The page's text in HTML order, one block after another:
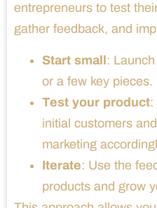
entrepreneurs to test
gather feedback, and
Start small :
or a few key pieces.
Test your product:
initial customers
marketing
Iterate: Use the
products and grow